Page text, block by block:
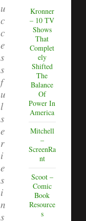
u
c
c
e
s
s
f
u
l
s
e
r
i
e
s
i
n
s
Kronner
– 10 TV
Shows
That
Complet
ely
Shifted
The
Balance
Of
Power In
America
Mitchell
–
ScreenRa
nt
Scoot –
Comic
Book
Resource
s